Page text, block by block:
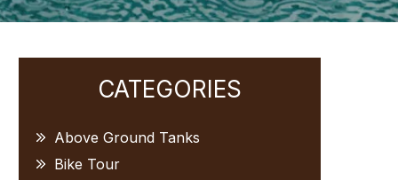
Primary
Sidebar
CATEGORIES
Above Ground Tanks
Bike Tour